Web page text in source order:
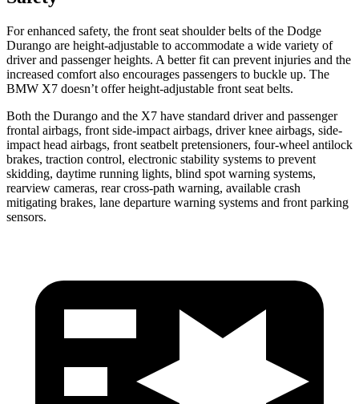
For enhanced safety, the front seat shoulder belts of the Dodge
Durango are height-adjustable to accommodate a wide variety of
driver and passenger heights. A better fit can prevent injuries and the
increased comfort also encourages passengers to buckle up. The
BMW X7 doesn’t offer height-adjustable front seat belts.
Both the Durango and the X7 have standard driver and passenger
frontal airbags, front side-impact airbags, driver knee airbags, side-
impact head airbags, front seatbelt pretensioners, four-wheel antilock
brakes, traction control, electronic stability systems to prevent
skidding, daytime running lights, blind spot warning systems,
rearview cameras, rear cross-path warning, available crash
mitigating brakes, lane departure warning systems and front parking
sensors.